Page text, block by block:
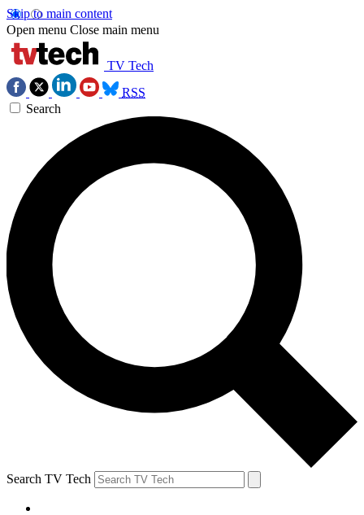
Skip to main content
Open menu Close main menu
TV Tech
RSS
Search
Search TV Tech